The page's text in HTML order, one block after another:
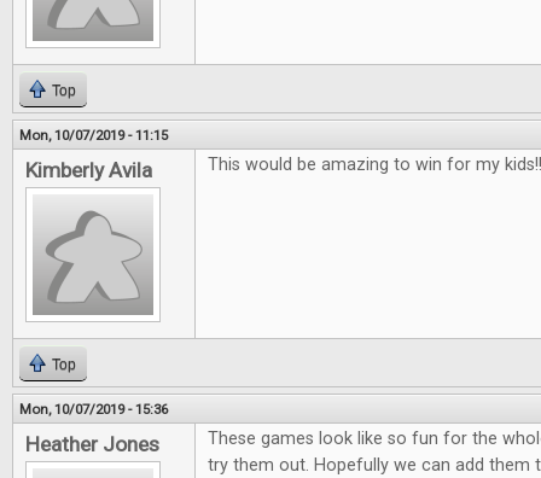
Top
Mon, 10/07/2019 - 11:15
Kimberly Avila This would be amazing to win for my
Top
Mon, 10/07/2019 - 15:36
Heather Jones
These games look like so fun for the
try them out. Hopefully we can add them